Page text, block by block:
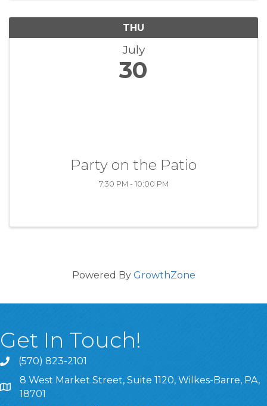
THU
July
30
Party on the Patio
7:30 PM - 10:00 PM
Powered By GrowthZone
Get In Touch!
(570) 823-2101
8 West Market Street, Suite 1120, Wilkes-Barre, PA,
8 West Market Street, Suite 1120, Wilkes-Barre, PA,
18701